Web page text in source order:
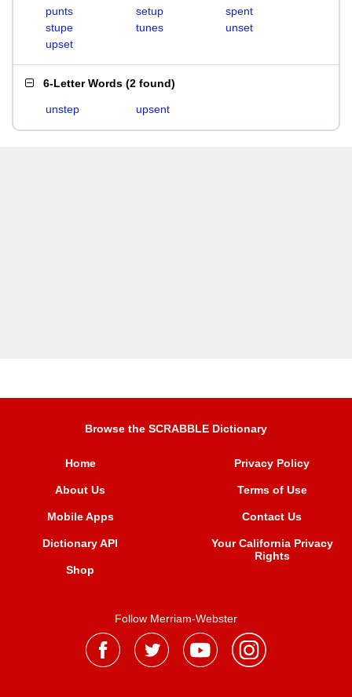
punts setup
spent
stupe
tunes
unset
upset
6-Letter Words (2 found)
unstep upsent
Browse the SCRABBLE Dictionary
Home
About Us
Mobile Apps
Dictionary API
Shop
Privacy Policy
Terms of Use
Contact Us
Your California Privacy
Rights
Follow Merriam-Webster